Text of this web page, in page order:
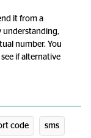
it from a
understanding,
number. You
if alternative
code sms